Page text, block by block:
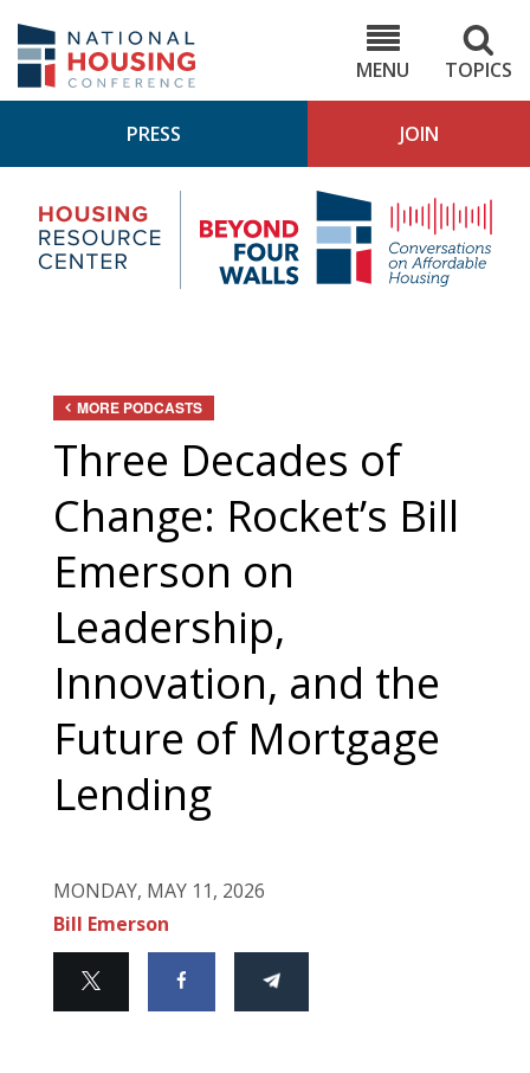
main
content
MENU
TOPICS
PRESS JOIN
Housing
Research
Center
4
MORE PODCASTS
Three Decades of
Change: Rocket’s Bill
Emerson on
Leadership,
Innovation, and the
Future of Mortgage
Lending
MONDAY, MAY 11, 2026
Bill Emerson